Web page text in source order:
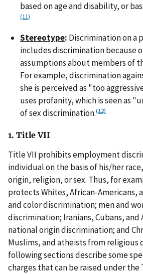
based on age and disability, or
(11)
Stereotype: Discrimination on a
includes discrimination because
assumptions about members of
For example, discrimination
she is perceived as "too
uses profanity, which is seen as
of sex discrimination.(12)
1. Title VII
Title VII prohibits employment
individual on the basis of his/her
origin, religion, or sex. Thus, for
protects Whites, African-Americans,
and color discrimination; men and
discrimination; Iranians, Cubans, and
national origin discrimination; and
Muslims, and atheists from religious
following sections describe some
charges that can be raised under the